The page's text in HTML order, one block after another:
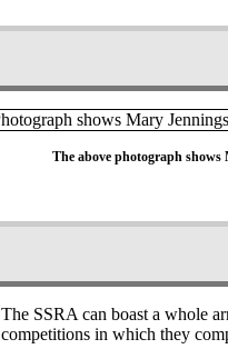
The above photograph
The SSRA can boast a whole
competitions in which they